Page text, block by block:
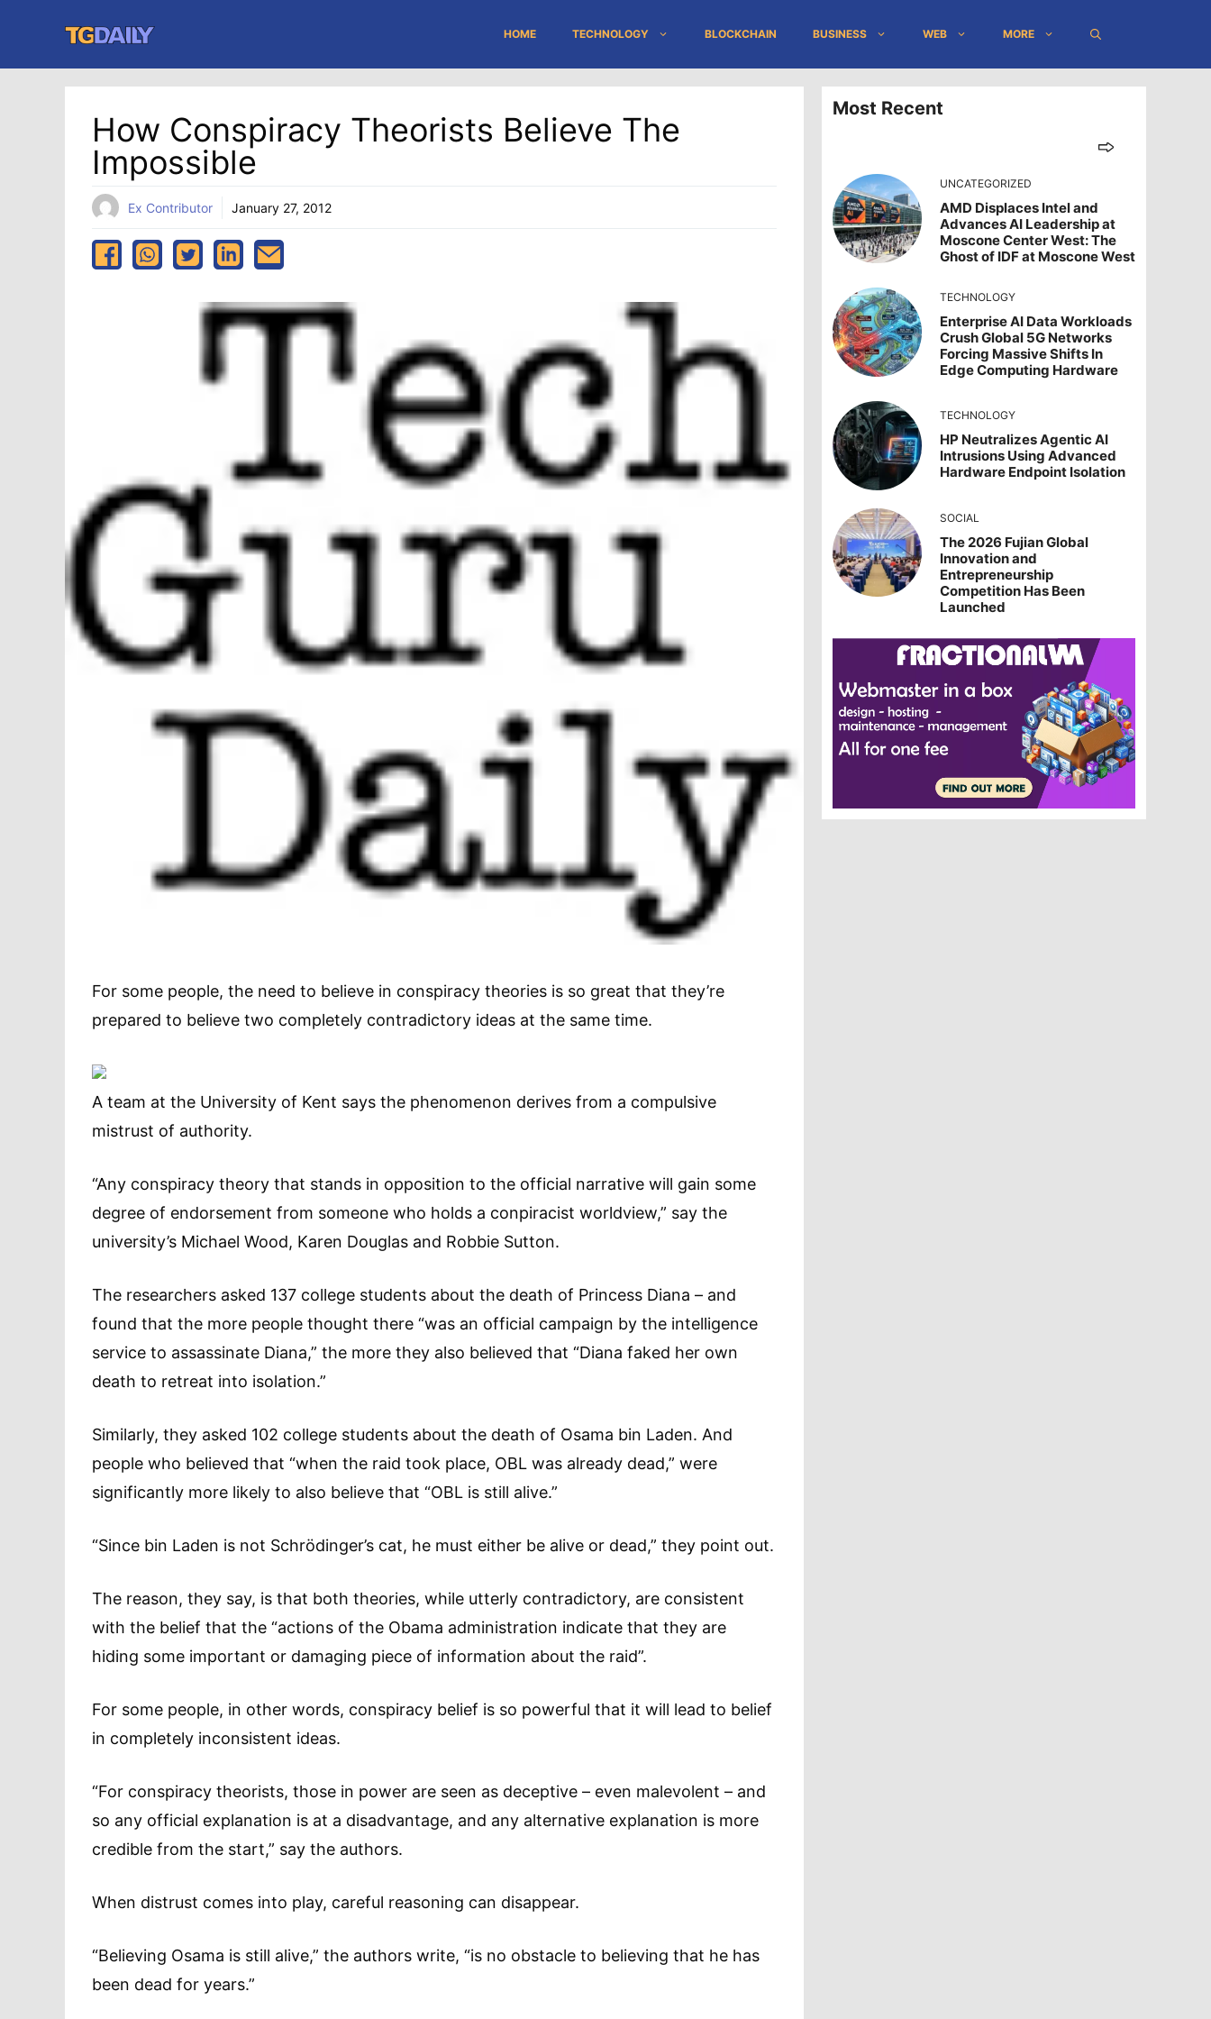
content
HOME TECHNOLOGY BLOCKCHAIN BUSINESS WEB MORE
How Conspiracy Theorists Believe The
Impossible
Ex Contributor January 27, 2012
For some people, the need to believe in conspiracy theories is so great that they’re
prepared to believe two completely contradictory ideas at the same time.
A team at the University of Kent says the phenomenon derives from a compulsive
mistrust of authority.
“Any conspiracy theory that stands in opposition to the official narrative will gain some
degree of endorsement from someone who holds a conpiracist worldview,” say the
university’s Michael Wood, Karen Douglas and Robbie Sutton.
The researchers asked 137 college students about the death of Princess Diana – and
found that the more people thought there “was an official campaign by the intelligence
service to assassinate Diana,” the more they also believed that “Diana faked her own
death to retreat into isolation.”
Similarly, they asked 102 college students about the death of Osama bin Laden. And
people who believed that “when the raid took place, OBL was already dead,” were
significantly more likely to also believe that “OBL is still alive.”
“Since bin Laden is not Schrödinger’s cat, he must either be alive or dead,” they point out.
The reason, they say, is that both theories, while utterly contradictory, are consistent
with the belief that the “actions of the Obama administration indicate that they are
hiding some important or damaging piece of information about the raid”.
For some people, in other words, conspiracy belief is so powerful that it will lead to belief
in completely inconsistent ideas.
“For conspiracy theorists, those in power are seen as deceptive – even malevolent – and
so any official explanation is at a disadvantage, and any alternative explanation is more
credible from the start,” say the authors.
When distrust comes into play, careful reasoning can disappear.
“Believing Osama is still alive,” the authors write, “is no obstacle to believing that he has
been dead for years.”
Most Recent
UNCATEGORIZED
AMD Displaces Intel and
Advances AI Leadership at
Moscone Center West: The
Ghost of IDF at Moscone West
TECHNOLOGY
Enterprise AI Data Workloads
Crush Global 5G Networks
Forcing Massive Shifts In
Edge Computing Hardware
TECHNOLOGY
HP Neutralizes Agentic AI
Intrusions Using Advanced
Hardware Endpoint Isolation
SOCIAL
The 2026 Fujian Global
Innovation and
Entrepreneurship
Competition Has Been
Launched